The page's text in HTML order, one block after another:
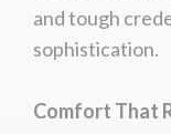
and tough
sophistication.
Comfort That